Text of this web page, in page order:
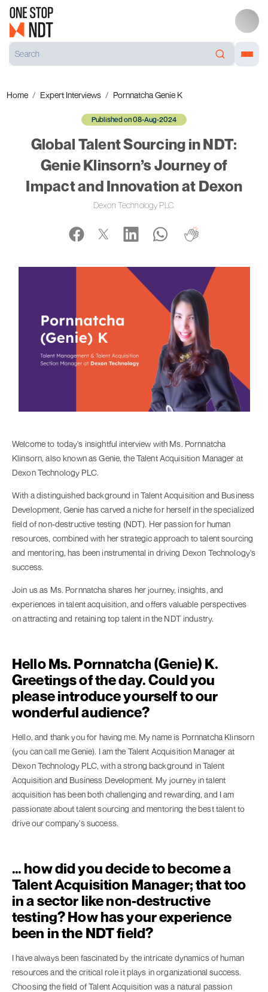
Home Expert Interviews Pornnatcha Genie K
Published on 08-Aug-2024
Global Talent Sourcing in NDT:
Genie Klinsorn’s Journey of
Impact and Innovation at Dexon
Dexon Technology PLC.
Welcome to today's insightful interview with Ms. Pornnatcha
Klinsorn, also known as Genie, the Talent Acquisition Manager at
Dexon Technology PLC.
With a distinguished background in Talent Acquisition and Business
Development, Genie has carved a niche for herself in the specialized
field of non-destructive testing (NDT). Her passion for human
resources, combined with her strategic approach to talent sourcing
and mentoring, has been instrumental in driving Dexon Technology's
success.
Join us as Ms. Pornnatcha shares her journey, insights, and
experiences in talent acquisition, and offers valuable perspectives
on attracting and retaining top talent in the NDT industry.
Hello Ms. Pornnatcha (Genie) K.
Greetings of the day. Could you
please introduce yourself to our
wonderful audience?
Hello, and thank you for having me. My name is Pornnatcha Klinsorn
(you can call me Genie). I am the Talent Acquisition Manager at
Dexon Technology PLC, with a strong background in Talent
Acquisition and Business Development. My journey in talent
acquisition has been both challenging and rewarding, and I am
passionate about talent sourcing and mentoring the best talent to
drive our company's success.
… how did you decide to become a
Talent Acquisition Manager; that too
in a sector like non-destructive
testing? How has your experience
been in the NDT field?
I have always been fascinated by the intricate dynamics of human
resources and the critical role it plays in organizational success.
Choosing the field of Talent Acquisition was a natural passion